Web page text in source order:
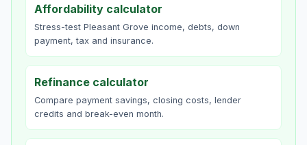
Affordability calculator
Stress-test Pleasant Grove income, debts, down
payment, tax and insurance.
Refinance calculator
Compare payment savings, closing costs, lender
credits and break-even month.